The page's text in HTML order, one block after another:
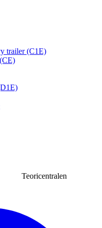
trailer (C1E)
Teoricentralen